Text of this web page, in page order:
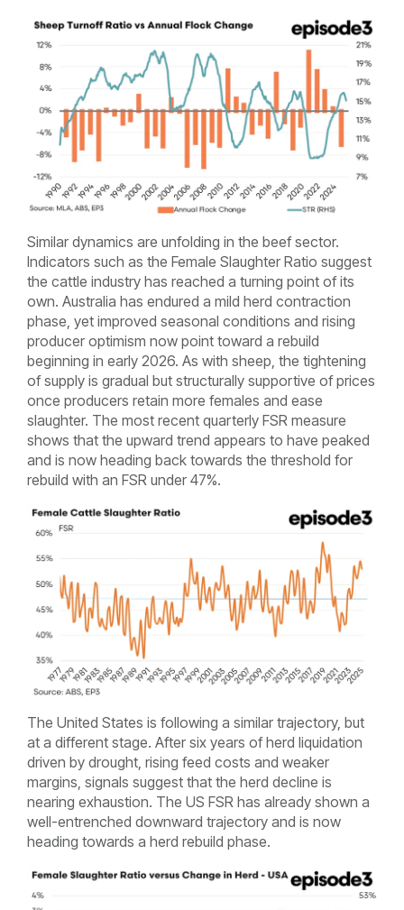
Similar dynamics are unfolding in the beef sector.
Indicators such as the Female Slaughter Ratio suggest
the cattle industry has reached a turning point of its
own. Australia has endured a mild herd contraction
phase, yet improved seasonal conditions and rising
producer optimism now point toward a rebuild
beginning in early 2026. As with sheep, the tightening
of supply is gradual but structurally supportive of prices
once producers retain more females and ease
slaughter. The most recent quarterly FSR measure
shows that the upward trend appears to have peaked
and is now heading back towards the threshold for
rebuild with an FSR under 47%.
The United States is following a similar trajectory, but
at a different stage. After six years of herd liquidation
driven by drought, rising feed costs and weaker
margins, signals suggest that the herd decline is
nearing exhaustion. The US FSR has already shown a
well-entrenched downward trajectory and is now
heading towards a herd rebuild phase.